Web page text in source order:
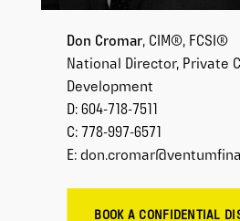
Don Cromar, CIM®, FCSI®
National Director, Private
Development
D: 604-718-7511
C: 778-997-6571
E:
BOOK A CONFIDENTIAL